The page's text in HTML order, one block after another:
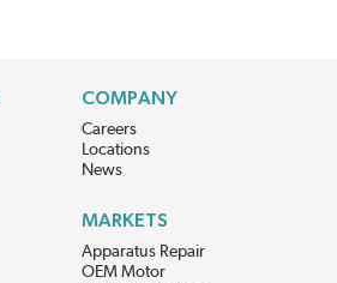
COMPANY
Careers
Locations
News
MARKETS
Apparatus Repair
OEM Motor